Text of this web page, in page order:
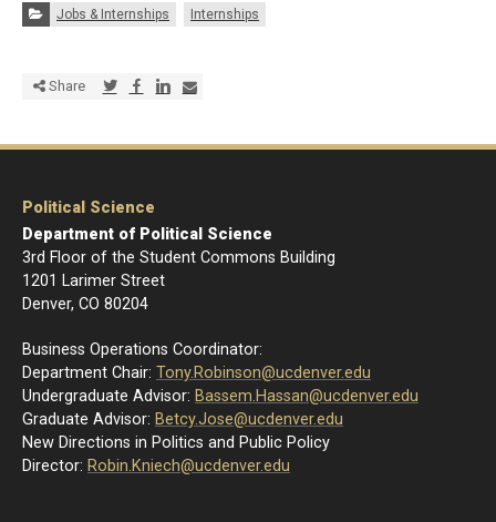
Categories:
Jobs & Internships Internships
Share Share via Twitter
Share via Facebook
Share via LinkedIn
Share via E-mail
Political Science
Department of Political Science
3rd Floor of the Student Commons Building
1201 Larimer Street
Denver, CO 80204
Business Operations Coordinator:
Department Chair: Tony.Robinson@ucdenver.edu
Undergraduate Advisor: Bassem.Hassan@ucdenver.edu
Graduate Advisor: Betcy.Jose@ucdenver.edu
New Directions in Politics and Public Policy
Director: Robin.Kniech@ucdenver.edu